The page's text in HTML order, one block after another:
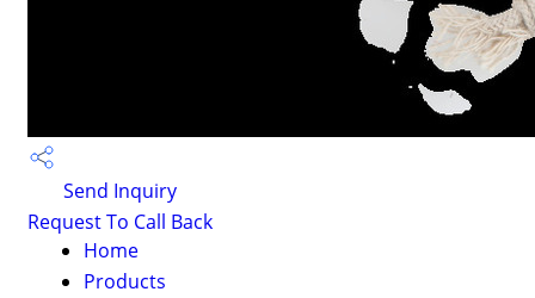
Send Inquiry
Request To Call Back
Home
Products